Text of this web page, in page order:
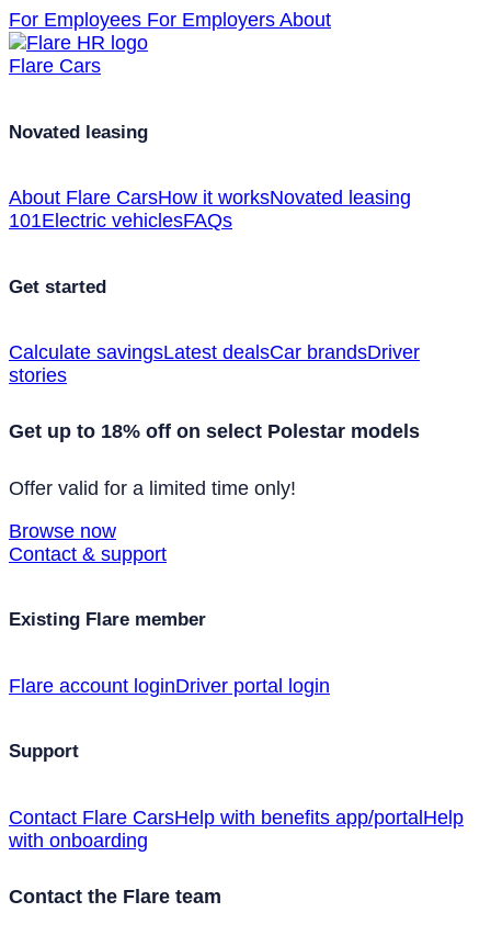
For Employees For Employers About
Flare Cars
Novated leasing
About Flare CarsHow it worksNovated leasing
101Electric vehiclesFAQs
Get started
Calculate savingsLatest dealsCar brandsDriver
stories
Get up to 18% off on select Polestar models
Offer valid for a limited time only!
Browse now
Contact & support
Existing Flare member
Flare account loginDriver portal login
Support
Contact Flare CarsHelp with benefits app/portalHelp
with onboarding
Contact the Flare team